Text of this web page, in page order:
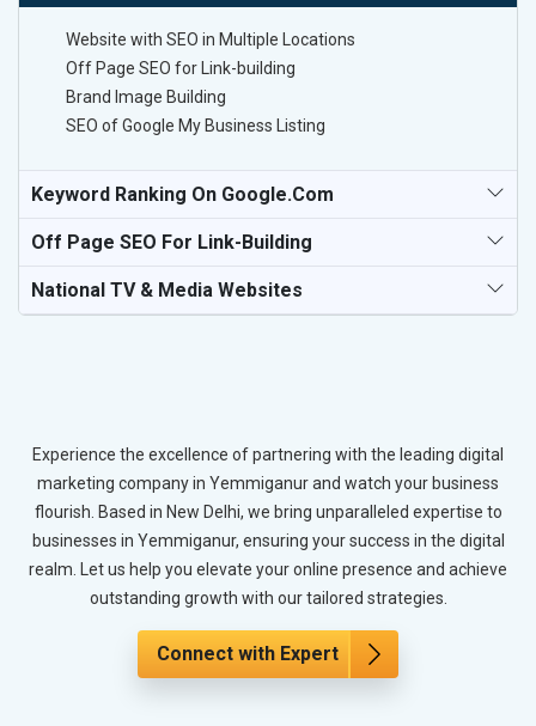
Website with SEO in Multiple Locations
Off Page SEO for Link-building
Brand Image Building
SEO of Google My Business Listing
Keyword Ranking On Google.com
Off Page SEO For Link-Building
National TV & Media Websites
Experience the excellence of partnering with the leading digital
marketing company in Yemmiganur and watch your business
flourish. Based in New Delhi, we bring unparalleled expertise to
businesses in Yemmiganur, ensuring your success in the digital
realm. Let us help you elevate your online presence and achieve
outstanding growth with our tailored strategies.
Connect with Expert